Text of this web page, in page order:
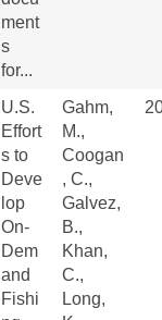
ment
s
for...
U.S.
Effort
s to
Deve
lop
On-
Dem
and
Fishi
Gahm,
M.,
Coogan
, C.,
Galvez,
B.,
Khan,
C.,
Long,